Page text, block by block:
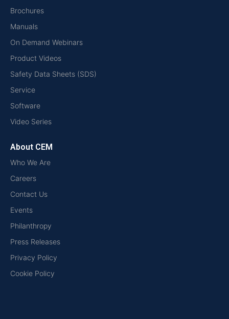
Brochures
Manuals
On Demand Webinars
Product Videos
Safety Data Sheets (SDS)
Service
Software
Video Series
About CEM
Who We Are
Careers
Contact Us
Events
Philanthropy
Press Releases
Privacy Policy
Cookie Policy